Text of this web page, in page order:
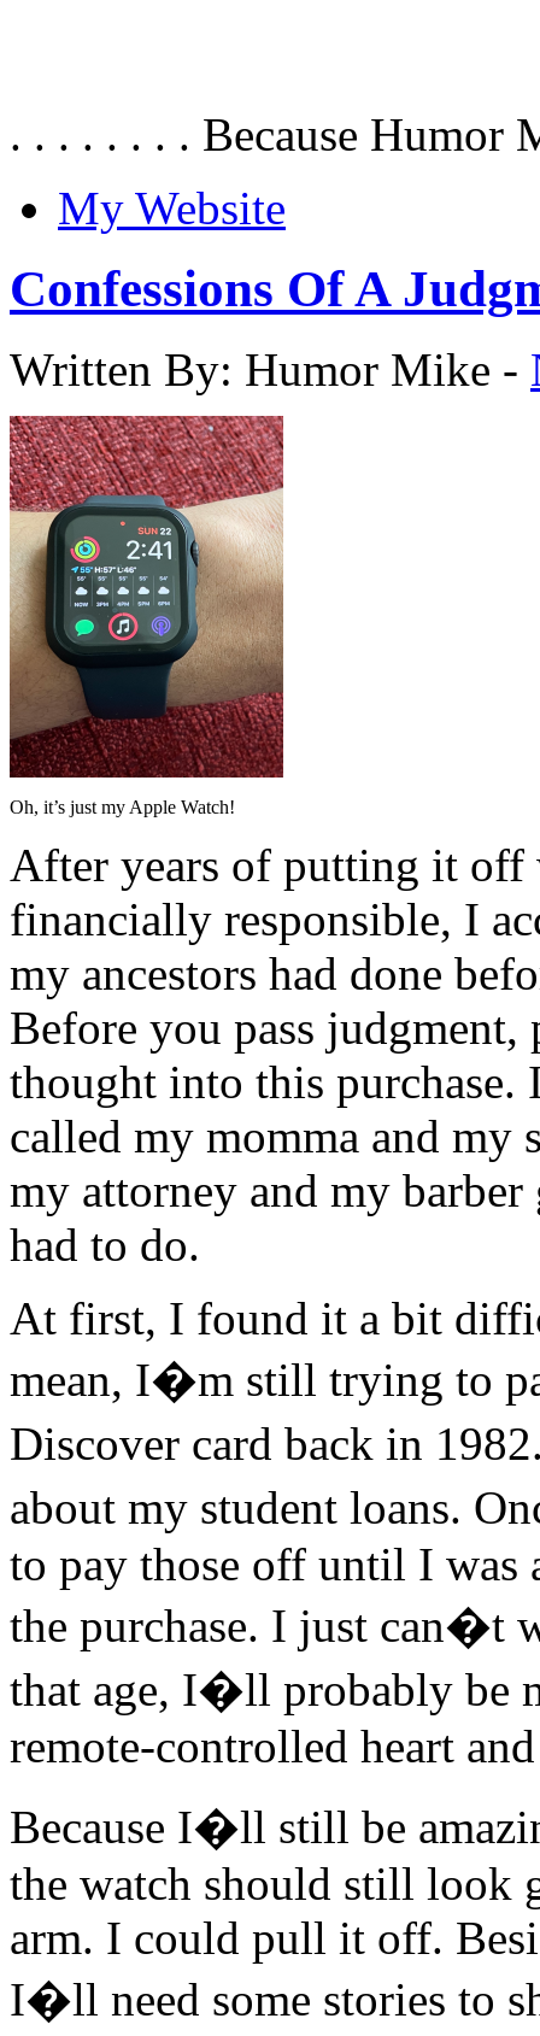
. . . . . . . . Because Humor
My Website
Confessions Of A
Written By: Humor Mike -
Oh, it’s just my Apple Watch!
After years of putting it off
financially responsible, I
my ancestors had done
Before you pass
thought into this purchase.
called my momma and my
my attorney and my
had to do.
At first, I found it a bit
mean, I�m still trying to
Discover card back in
about my student loans.
to pay those off until I was
the purchase. I just can�t
that age, I�ll probably be
remote-controlled heart
Because I�ll still be
the watch should still look
arm. I could pull it off.
I�ll need some stories to